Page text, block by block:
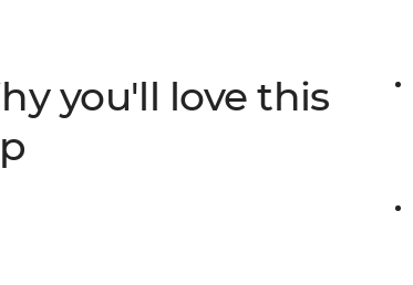
to South America’s hotspots.
you'll love this